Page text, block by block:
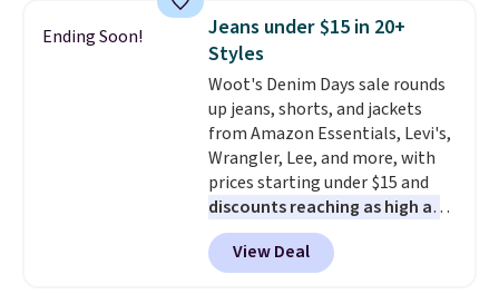
towels sold at Macy's. You can
also get a pair of matching hand
towels for $8.99. Also, this Miken
Juniors' Kimono Cover-Up drops
from $38 to $9.50. You'd spend at
least $15 elsewhere for a similar
one. It's available in two colors
in sizes XS-L.Prices start at less
than $3, and the sale includes
brands like Nautica, Lacoste,
Nike, and KitchenAid
Ending Soon!
Jeans under $15 in 20+
Styles
Woot's Denim Days sale rounds
up jeans, shorts, and jackets
from Amazon Essentials, Levi's,
Wrangler, Lee, and more, with
prices starting under $15 and
discounts reaching as high as
90% off. Shoppers will find fits
for men and women, from
skinny and straight to bootcut
View Deal